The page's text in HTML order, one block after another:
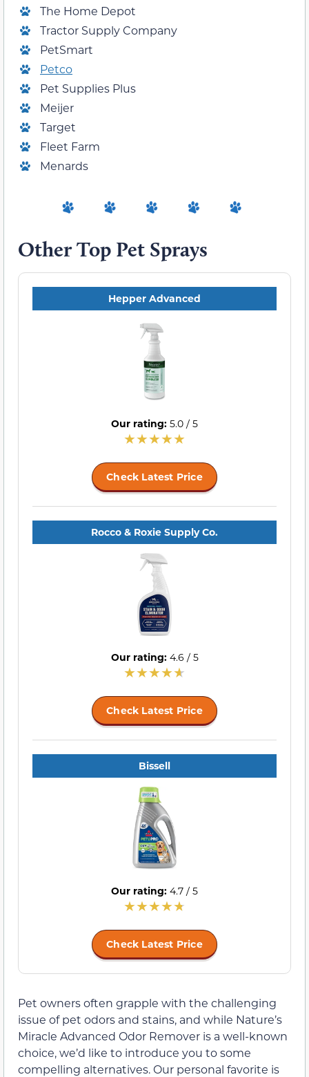
The Home Depot
Tractor Supply Company
PetSmart
Petco
Pet Supplies Plus
Meijer
Target
Fleet Farm
Menards
Other Top Pet Sprays
Hepper Advanced
Our rating: 5.0 / 5
Check Latest Price
Rocco & Roxie Supply Co.
Our rating: 4.6 / 5
Check Latest Price
Bissell
Our rating: 4.7 / 5
Check Latest Price
Pet owners often grapple with the challenging
issue of pet odors and stains, and while Nature’s
Miracle Advanced Odor Remover is a well-known
choice, we’d like to introduce you to some
compelling alternatives. Our personal favorite is